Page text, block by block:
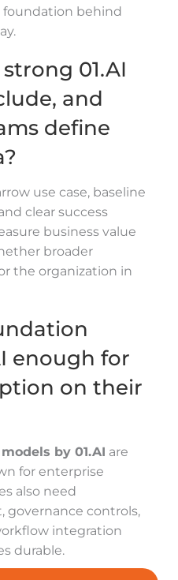
behind
01.AI
and
define
use case, baseline
clear success
business value
broader
the organization in
enough for
on their
by 01.AI are
for enterprise
also need
controls,
integration
durable.